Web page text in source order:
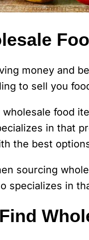
money and
to sell you
food
in that
the best
sourcing
specializes in